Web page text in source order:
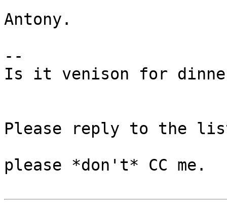
Antony.
--
Is it venison for
Please reply to the
please *don't* CC me.